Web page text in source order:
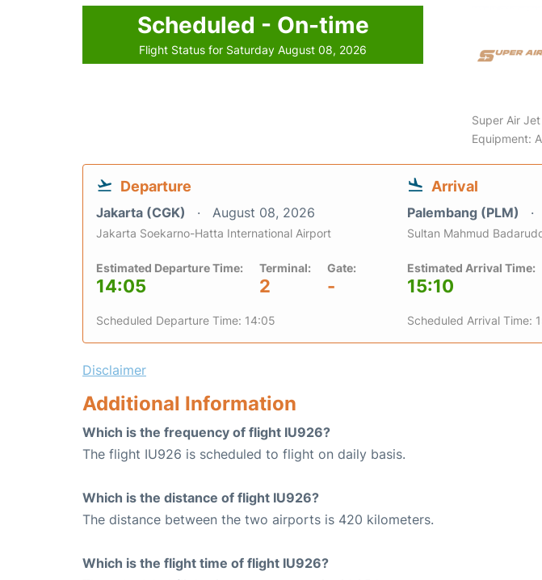
Scheduled - On-time
Flight Status for Saturday August 08, 2026
Super Air Jet
Equipment:
Departure
Jakarta (CGK) August 08, 2026
Jakarta Soekarno-Hatta International Airport
Estimated Departure Time:
14:05
Terminal:
2
Gate:
-
Scheduled Departure Time: 14:05
Arrival
Palembang (PLM)
Sultan Mahmud
Estimated Arrival Time:
15:10
Scheduled Arrival Time:
Disclaimer
Additional Information
Which is the frequency of flight IU926?
The flight IU926 is scheduled to flight on daily basis.
Which is the distance of flight IU926?
The distance between the two airports is 420 kilometers.
Which is the flight time of flight IU926?